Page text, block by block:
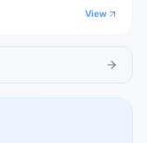
View